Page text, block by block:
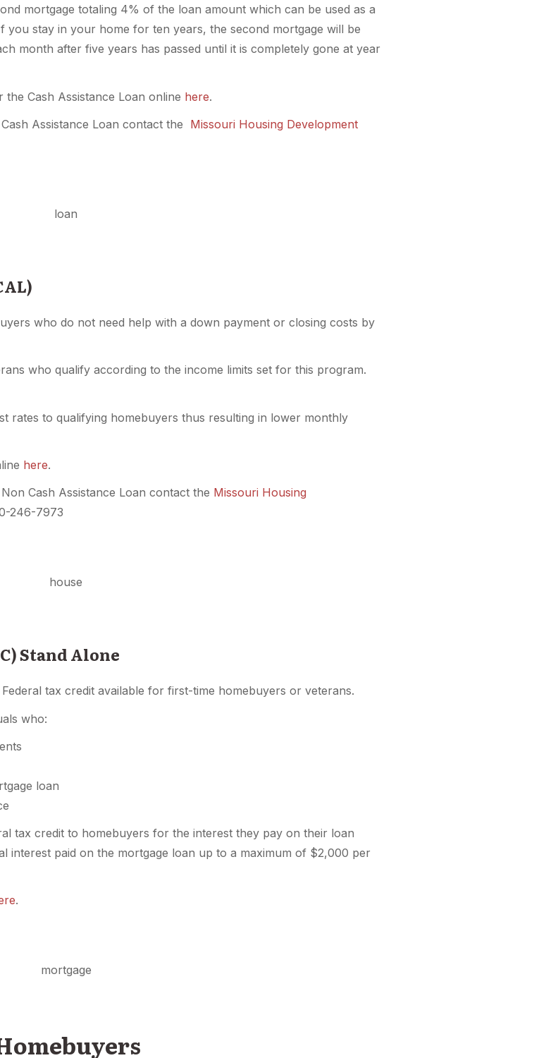
mortgage totaling 4% of the loan amount which can be used as a
stay in your home for ten years, the second mortgage will be
month after five years has passed until it is completely gone at year
Cash Assistance Loan online here.
Assistance Loan contact the Missouri Housing Development
who do not need help with a down payment or closing costs by
who qualify according to the income limits set for this program.
rates to qualifying homebuyers thus resulting in lower monthly
here.
Cash Assistance Loan contact the Missouri Housing
246-7973
Stand Alone
tax credit available for first-time homebuyers or veterans.
who:
loan
tax credit to homebuyers for the interest they pay on their loan
interest paid on the mortgage loan up to a maximum of $2,000 per
.